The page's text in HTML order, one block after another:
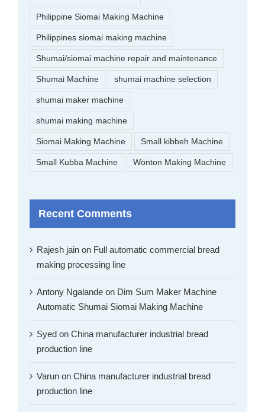
Philippine Siomai Making Machine
Philippines siomai making machine
Shumai/siomai machine repair and maintenance
Shumai Machine shumai machine selection
shumai maker machine
shumai making machine
Siomai Making Machine Small kibbeh Machine
Small Kubba Machine Wonton Making Machine
Recent Comments
Rajesh jain on Full automatic commercial bread
making processing line
Antony Ngalande on Dim Sum Maker Machine
Automatic Shumai Siomai Making Machine
Syed on China manufacturer industrial bread
production line
Varun on China manufacturer industrial bread
production line